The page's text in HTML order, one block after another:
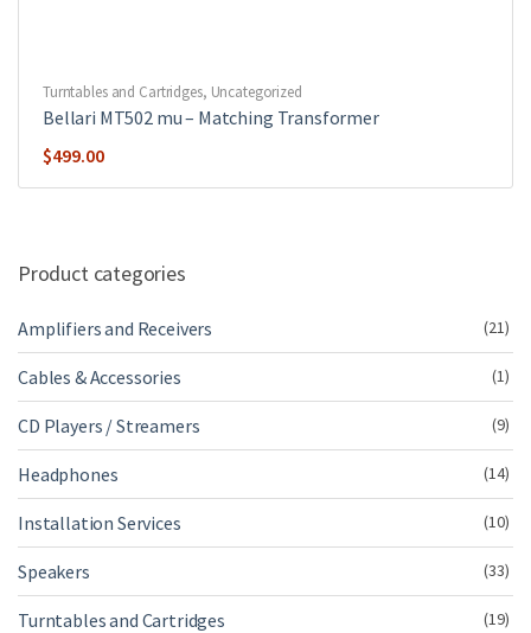
Turntables and Cartridges, Uncategorized
Bellari MT502 mu – Matching Transformer
$499.00
Product categories
Amplifiers and Receivers (21)
Cables & Accessories (1)
CD Players / Streamers (9)
Headphones (14)
Installation Services (10)
Speakers (33)
Turntables and Cartridges (19)